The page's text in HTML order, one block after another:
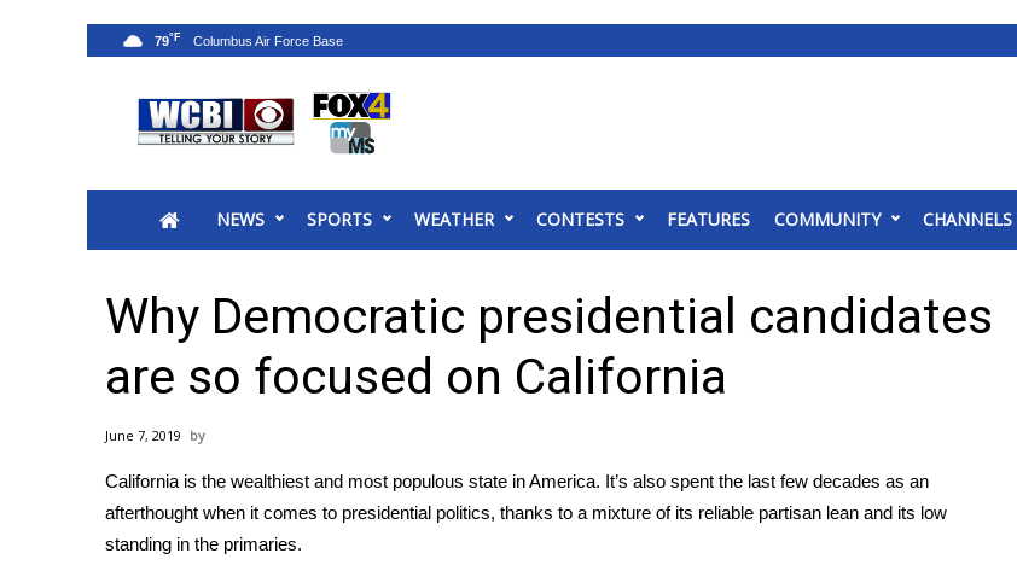
2025 Municipal Elections
MidMorning with WCBI
Sunrise & Midday Guests
WCBI Sunrise Saturday
Sports
2026 High School Football Tour
College Sports
2025 High School Football Tour
Weather
NEWS SPORTS WEATHER CONTESTS FEATURES COMMUNITY CHANNELS
79°F
Why Democratic presidential candidates
are so focused on California
June 7, 2019
California is the wealthiest and most populous state in America. It’s also spent the last few decades as an
afterthought when it comes to presidential politics, thanks to a mixture of its reliable partisan lean and its low
standing in the primaries.